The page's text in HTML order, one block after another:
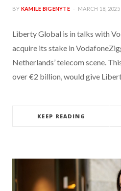
BY KAMILE BIGENYTE MARCH 18, 2025
Liberty Global is in talks with
acquire its stake in
Netherlands’ telecom scene.
over €2 billion, would give
KEEP READING